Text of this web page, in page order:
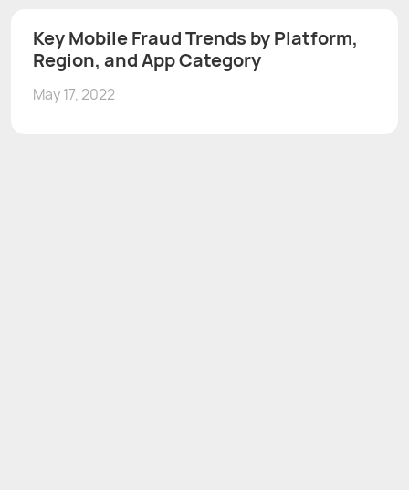
Key Mobile Fraud Trends by Platform,
Region, and App Category
May 17, 2022